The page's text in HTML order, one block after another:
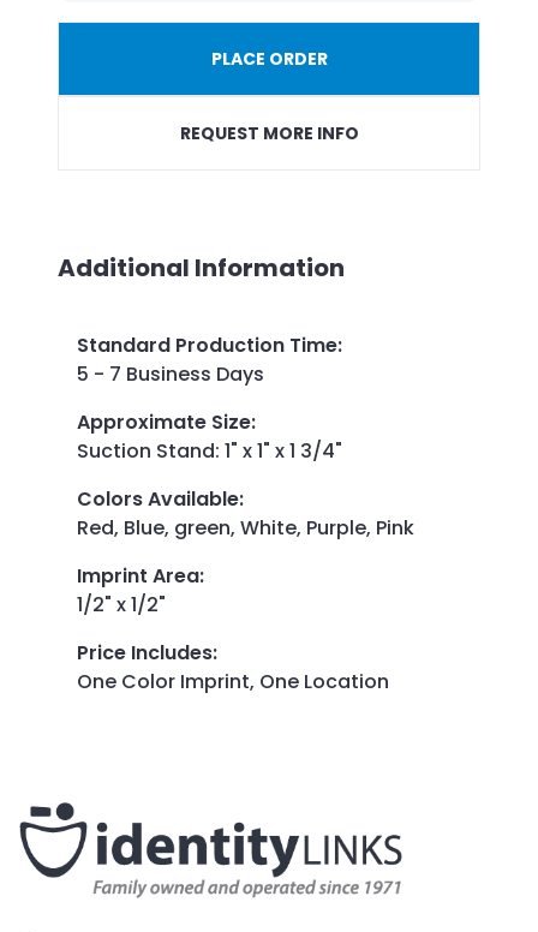
PLACE ORDER
REQUEST MORE INFO
Additional Information
Standard Production Time:
5 - 7 Business Days
Approximate Size:
Suction Stand: 1" x 1" x 1 3/4"
Colors Available:
Red, Blue, green, White, Purple, Pink
Imprint Area:
1/2" x 1/2"
Price Includes:
One Color Imprint, One Location